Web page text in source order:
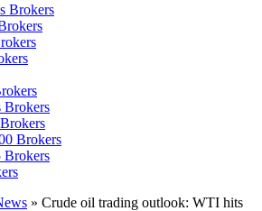
Brokers
Brokers
Brokers
» Crude oil trading outlook: WTI hits